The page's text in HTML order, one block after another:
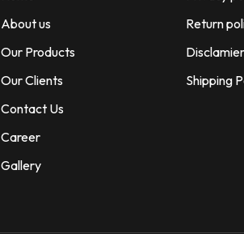
About us
Our Products
Our Clients
Contact Us
Career
Gallery
Return
Disclamier
Shipping